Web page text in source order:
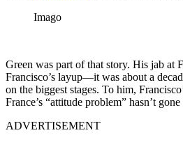
Imago
Green was part of that story. His jab at
Francisco’s layup—it was about a
on the biggest stages. To him,
France’s “attitude problem” hasn’t
ADVERTISEMENT